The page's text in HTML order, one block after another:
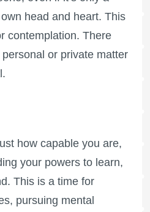
head and heart. This
contemplation. There
or private matter
how capable you are,
your powers to learn,
This is a time for
pursuing mental